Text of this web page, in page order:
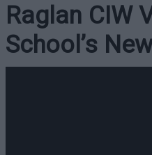
Raglan CIW
School’s